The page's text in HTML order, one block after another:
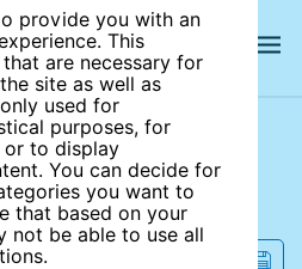
provide you with an
This
are necessary for
site as well as
used for
purposes, for
to display
You can decide for
you want to
that based on your
not be able to use all
site